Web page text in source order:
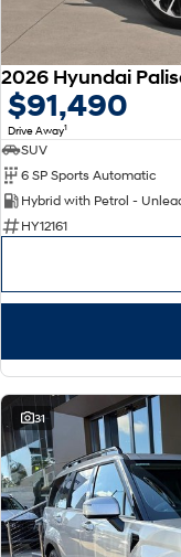
$91,490
Drive Away1
SUV
6 SP Sports Automatic
Hybrid with Petrol -
HY12161
31